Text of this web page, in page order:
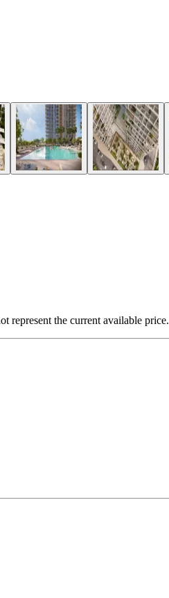
represent the current available price.